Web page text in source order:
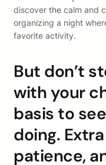
discover the calm and
organizing a night
favorite activity.
But don’t
with your
basis to
doing.
patience,